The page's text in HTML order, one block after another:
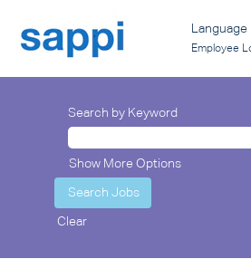
Language
Employee
Search by Keyword
Show More Options
Clear